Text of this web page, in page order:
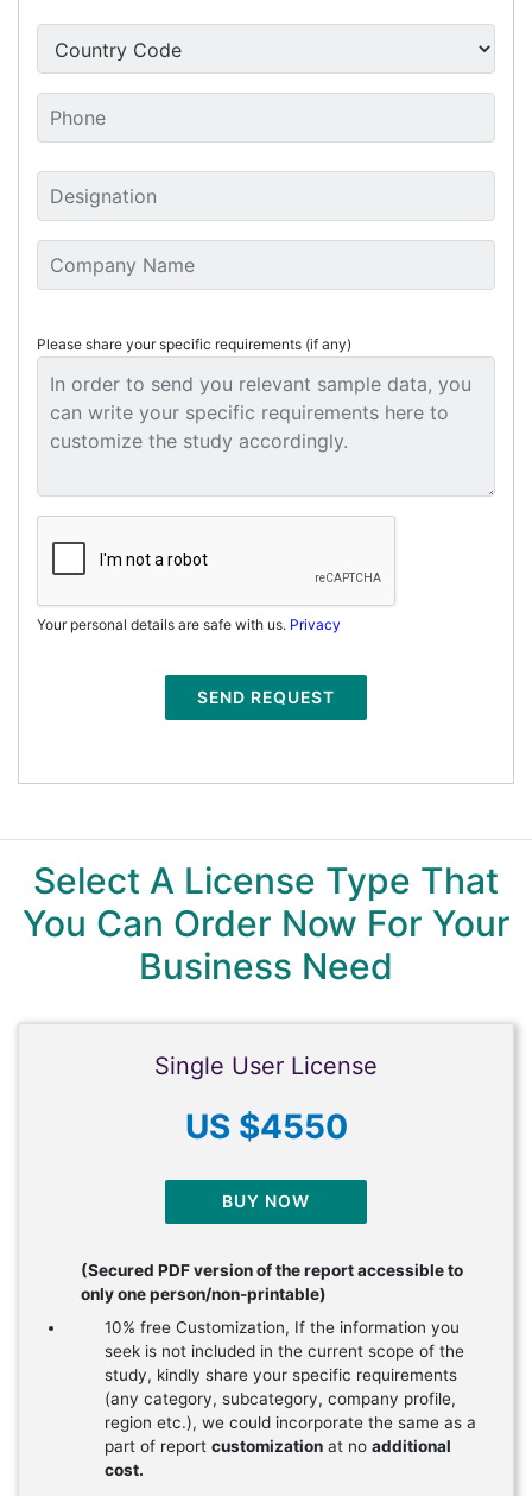
Please share your specific requirements (if any)
Your personal details are safe with us. Privacy
SEND REQUEST
Select A License Type That
You Can Order Now For Your
Business Need
Single User License
US $4550
BUY NOW
(Secured PDF version of the report accessible to
only one person/non-printable)
10% free Customization, If the information you
seek is not included in the current scope of the
study, kindly share your specific requirements
(any category, subcategory, company profile,
region etc.), we could incorporate the same as a
part of report customization at no additional
cost.